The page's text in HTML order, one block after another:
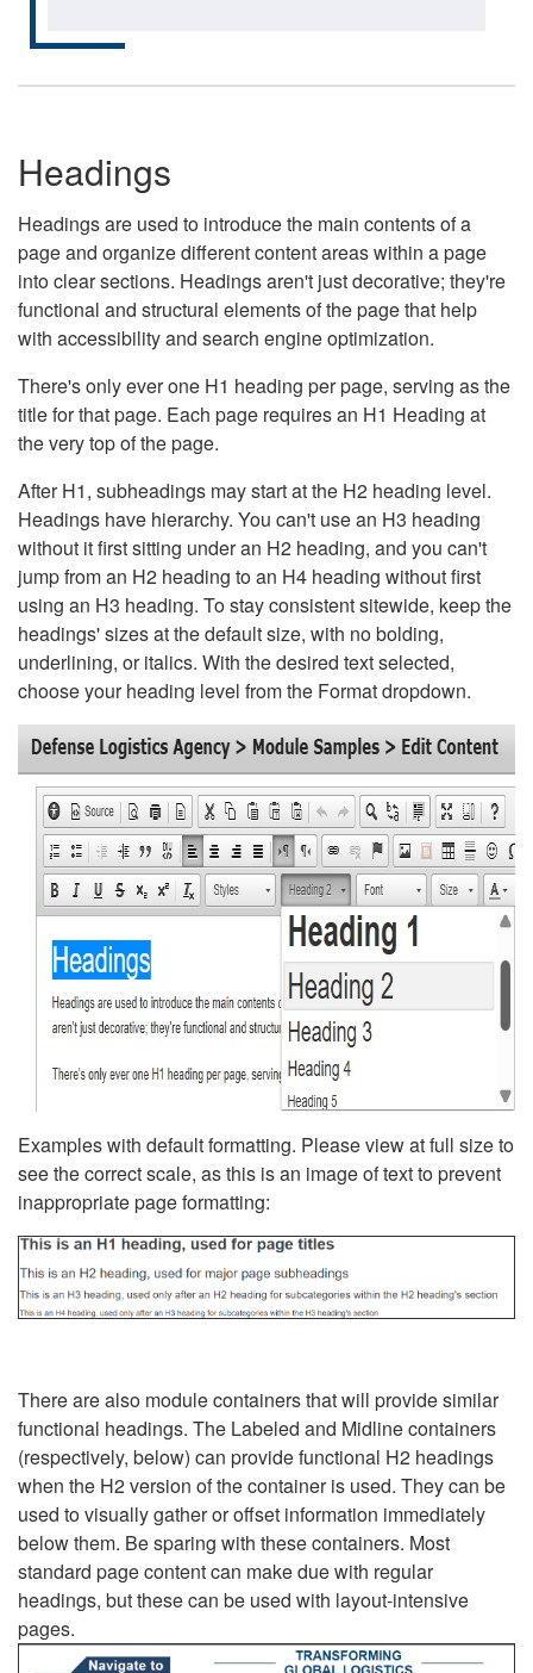
Headings
Headings are used to introduce the main contents of a
page and organize different content areas within a page
into clear sections. Headings aren't just decorative; they're
functional and structural elements of the page that help
with accessibility and search engine optimization.
There's only ever one H1 heading per page, serving as the
title for that page. Each page requires an H1 Heading at
the very top of the page.
After H1, subheadings may start at the H2 heading level.
Headings have hierarchy. You can't use an H3 heading
without it first sitting under an H2 heading, and you can't
jump from an H2 heading to an H4 heading without first
using an H3 heading. To stay consistent sitewide, keep the
headings' sizes at the default size, with no bolding,
underlining, or italics. With the desired text selected,
choose your heading level from the Format dropdown.
Examples with default formatting. Please view at full size to
see the correct scale, as this is an image of text to prevent
inappropriate page formatting:
There are also module containers that will provide similar
functional headings. The Labeled and Midline containers
(respectively, below) can provide functional H2 headings
when the H2 version of the container is used. They can be
used to visually gather or offset information immediately
below them. Be sparing with these containers. Most
standard page content can make due with regular
headings, but these can be used with layout-intensive
pages.